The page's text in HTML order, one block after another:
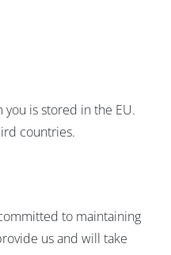
is stored in the EU.
countries.
to maintaining
us and will take